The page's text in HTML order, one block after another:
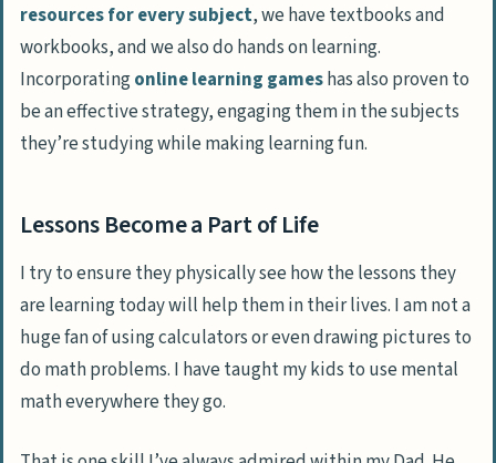
resources for every subject, we have textbooks and
workbooks, and we also do hands on learning.
Incorporatingonline learning gameshas also proven to
be an effective strategy, engaging them in the subjects
they’re studying while making learning fun.
Lessons Become a Part of Life
I try to ensure they physically see how the lessons they
are learning today will help them in their lives. I am not a
huge fan of using calculators or even drawing pictures to
do math problems. I have taught my kids to use mental
math everywhere they go.